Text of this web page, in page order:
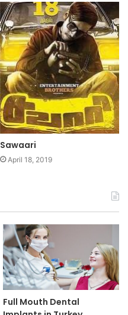
Sawaari
April 18, 2019
Full Mouth Dental